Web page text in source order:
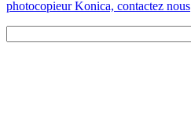
photocopieur Konica, contactez nous